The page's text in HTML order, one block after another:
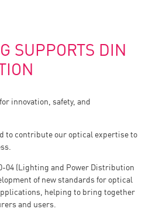
SUPPORTS DIN
innovation, safety, and
to contribute our optical expertise to
04 (Lighting and Power Distribution
of new standards for optical
helping to bring together
and users.